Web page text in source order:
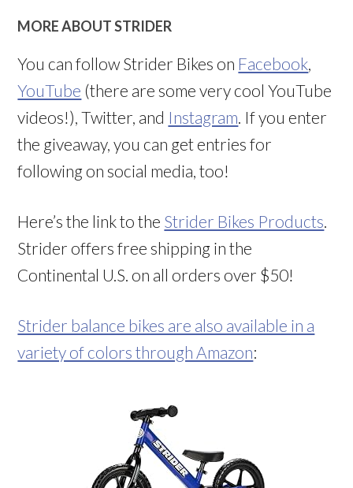
MORE ABOUT STRIDER
You can follow Strider Bikes on Facebook,
YouTube (there are some very cool YouTube
videos!), Twitter, and Instagram. If you enter
the giveaway, you can get entries for
following on social media, too!
Here’s the link to the Strider Bikes Products.
Strider offers free shipping in the
Continental U.S. on all orders over $50!
Strider balance bikes are also available in a
variety of colors through Amazon: